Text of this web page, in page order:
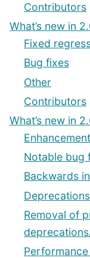
Contributors
What’s new in
Fixed
Bug fixes
Other
Contributors
What’s new in
Notable bug
Backwards
Deprecations
Removal of